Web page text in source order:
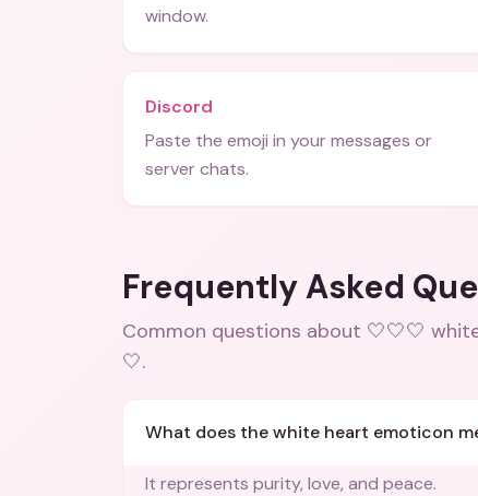
window.
Discord
Paste the emoji in your messages or
server chats.
Frequently Asked
Common questions about 🤍🤍🤍
🤍.
What does the white heart emoticon
It represents purity, love, and peace.